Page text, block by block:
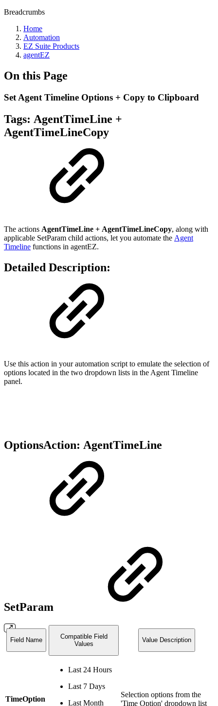
Breadcrumbs
Home
Automation
EZ Suite Products
agentEZ
On this Page
Set Agent Timeline Options + Copy to Clipboard
Tags: AgentTimeLine +
AgentTimeLineCopy
The actions AgentTimeLine + AgentTimeLineCopy, along with
applicable SetParam child actions, let you automate the Agent
Timeline functions in agentEZ.
Detailed Description:
Use this action in your automation script to emulate the selection of
options located in the two dropdown lists in the Agent Timeline
panel.
OptionsAction: AgentTimeLine
SetParam
Field Name
Compatible Field
Values
Value Description
TimeOption
Last 24 Hours
Last 7 Days
Last Month
Selection options from the
'Time Option' dropdown list